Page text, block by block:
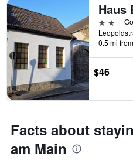
Haus
2 stars
0.5 mi
$46
Facts about
am Main